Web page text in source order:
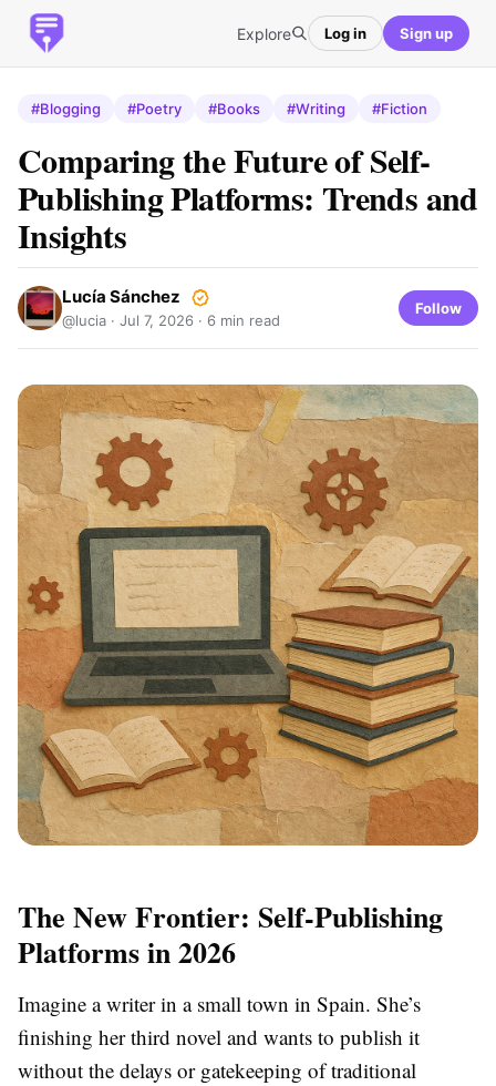
Explore Log in Sign up
#Blogging #Poetry #Books #Writing #Fiction
Comparing the Future of Self-
Publishing Platforms: Trends and
Insights
Lucía Sánchez
@lucia · Jul 7, 2026 · 6 min read
Follow
The New Frontier: Self-Publishing
Platforms in 2026
Imagine a writer in a small town in Spain. She’s
finishing her third novel and wants to publish it
without the delays or gatekeeping of traditional